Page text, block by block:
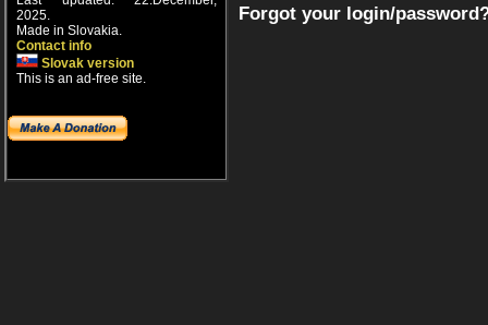
2025.
Made in Slovakia.
Contact info
Slovak version
This is an ad-free site.
Forgot your login/